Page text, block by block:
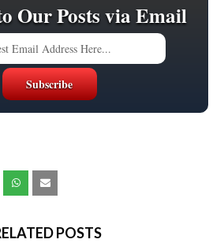
Our Posts via Email
POSTS